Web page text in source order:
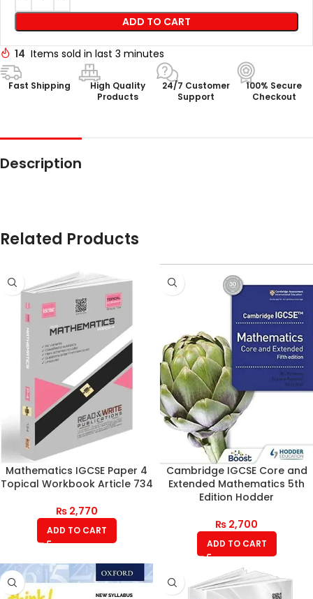
ADD TO CART
14 Items sold in last 3 minutes
Fast Shipping
High Quality
Products
24/7 Customer
Support
100% Secure
Checkout
Description
Related Products
Mathematics IGCSE Paper 4
Topical Workbook Article 734
₨2,770
ADD TO CART
Cambridge IGCSE Core and
Extended Mathematics 5th
Edition Hodder
₨ 2,700
ADD TO CART